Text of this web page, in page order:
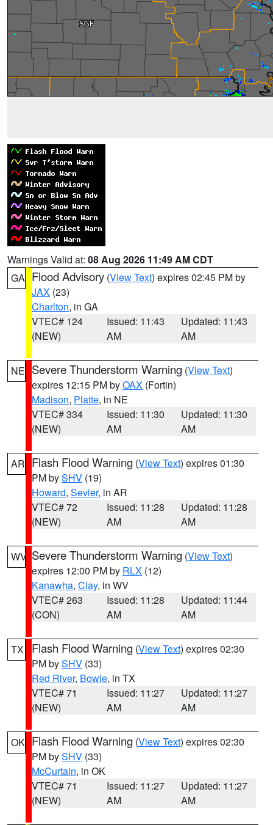
Warnings Valid at: 08 Aug 2026 11:49 AM CDT
GA Flood Advisory (View Text) expires 02:45 PM by
JAX (23)
Charlton, in GA
VTEC# 124
(NEW)
Issued: 11:43
AM
Updated: 11:43
AM
NE Severe Thunderstorm Warning (View Text)
expires 12:15 PM byOAX (Fortin)
Madison, Platte, in NE
VTEC# 334
(NEW)
Issued: 11:30
AM
Updated: 11:30
AM
AR Flash Flood Warning (View Text) expires 01:30
PM bySHV (19)
Howard, Sevier, in AR
VTEC# 72
(NEW)
Issued: 11:28
AM
Updated: 11:28
AM
WV Severe Thunderstorm Warning (View Text)
expires 12:00 PM by RLX (12)
Kanawha, Clay, in WV
VTEC# 263
(CON)
Issued: 11:28
AM
Updated: 11:44
AM
TX Flash Flood Warning (View Text) expires 02:30
PM bySHV (33)
Red River, Bowie, in TX
VTEC# 71
(NEW)
Issued: 11:27
AM
Updated: 11:27
AM
OK Flash Flood Warning (View Text) expires 02:30
PM bySHV (33)
McCurtain, in OK
VTEC# 71
(NEW)
Issued: 11:27
AM
Updated: 11:27
AM